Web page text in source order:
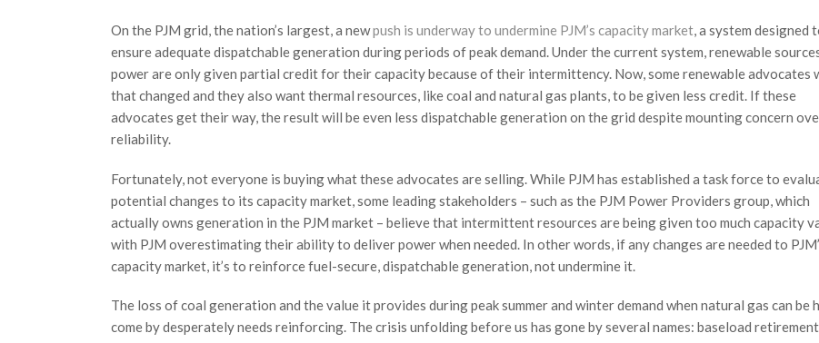
On the PJM grid, the nation’s largest, a newpush is underway to undermine PJM’s capacity market, a system designed
ensure adequate dispatchable generation during periods of peak demand. Under the current system, renewable
power are only given partial credit for their capacity because of their intermittency. Now, some renewable advocates
that changed and they also want thermal resources, like coal and natural gas plants, to be given less credit. If these
advocates get their way, the result will be even less dispatchable generation on the grid despite mounting concern
reliability.
Fortunately, not everyone is buying what these advocates are selling. While PJM has established a task force to
potential changes to its capacity market, some leading stakeholders – such as the PJM Power Providers group, which
actually owns generation in the PJM market – believe that intermittent resources are being given too much capacity
with PJM overestimating their ability to deliver power when needed. In other words, if any changes are needed to
capacity market, it’s to reinforce fuel-secure, dispatchable generation, not undermine it.
The loss of coal generation and the value it provides during peak summer and winter demand when natural gas can be
come by desperately needs reinforcing. The crisis unfolding before us has gone by several names: baseload